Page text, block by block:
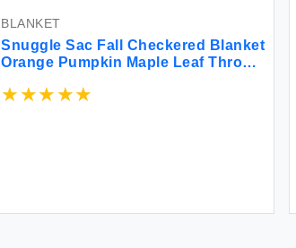
BLANKET
Snuggle Sac Fall Checkered Blanket
Orange Pumpkin Maple Leaf Throw
Cozy Luxury Decoration Blanket for